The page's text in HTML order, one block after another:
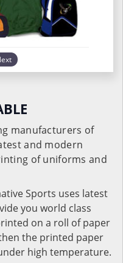
manufacturers of
and modern
of uniforms and
Sports uses latest
you world class
on a roll of paper
the printed paper
high temperature.